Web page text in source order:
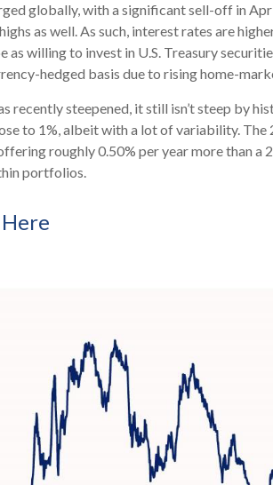
globally, with a significant sell-off in
as well. As such, interest rates are
willing to invest in U.S. Treasury
hedged basis due to rising home-
recently steepened, it still isn’t steep by
to 1%, albeit with a lot of variability. The
roughly 0.50% per year more than a
portfolios.